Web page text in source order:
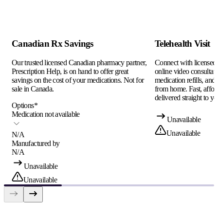
Canadian Rx Savings
Our trusted licensed Canadian pharmacy partner,
Prescription Help, is on hand to offer great
savings on the cost of your medications. Not for
sale in Canada.
Options*
Medication not available
N/A
Manufactured by
N/A
Unavailable
Unavailable
Telehealth Visit
Connect with
online video
medication refills, and
from home. Fast,
delivered straight to
Unavailable
Unavailable